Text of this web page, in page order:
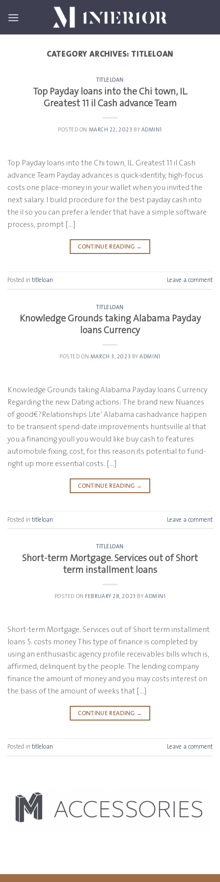
CATEGORY ARCHIVES: TITLELOAN
TITLELOAN
Top Payday loans into the Chi town, IL.
Greatest 11 il Cash advance Team
POSTED ON MARCH 22, 2023 BY ADMIN1
Top Payday loans into the Chi town, IL. Greatest 11 il Cash
advance Team Payday advances is quick-identity, high-focus
costs one place-money in your wallet when you invited the
next salary. I build procedure for the best payday cash into
the il so you can prefer a lender that have a simple software
process, prompt […]
CONTINUE READING →
Posted intitleloan Leave a comment
TITLELOAN
Knowledge Grounds taking Alabama Payday
loans Currency
POSTED ON MARCH 3, 2023 BYADMIN1
Knowledge Grounds taking Alabama Payday loans Currency
Regarding the new Dating actions: The brand new Nuances
of good€?Relationships Lite’ Alabama cashadvance happen
to be transient spend-date improvements huntsville al that
you a financing youll you would like buy cash to features
automobile fixing, cost, for this reason its potential to fund-
right up more essential costs. […]
CONTINUE READING →
Posted intitleloan Leave a comment
TITLELOAN
Short-term Mortgage. Services out of Short
term installment loans
POSTED ON FEBRUARY 28, 2023 BY ADMIN1
Short-term Mortgage. Services out of Short term installment
loans 5. costs money This type of finance is completed by
using an enthusiastic agency profile receivables bills which is,
affirmed, delinquent by the people. The lending company
finance the amount of money and you may costs interest on
the basis of the amount of weeks that […]
CONTINUE READING →
Posted intitleloan Leave a comment